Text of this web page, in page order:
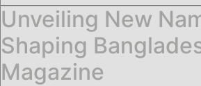
Unveiling New
Shaping
Magazine